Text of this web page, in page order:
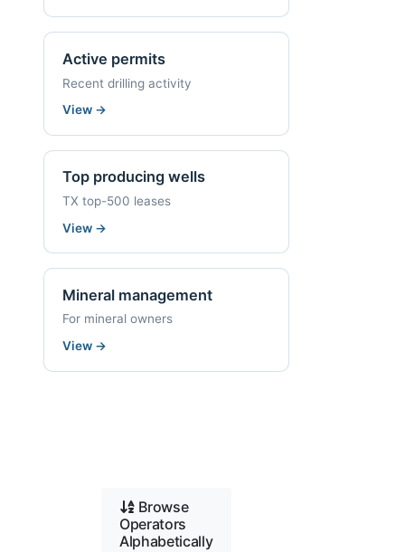
Active permits
Recent drilling activity
View →
Top producing wells
TX top-500 leases
View →
Mineral management
For mineral owners
View →
Browse
Operators
Alphabetically